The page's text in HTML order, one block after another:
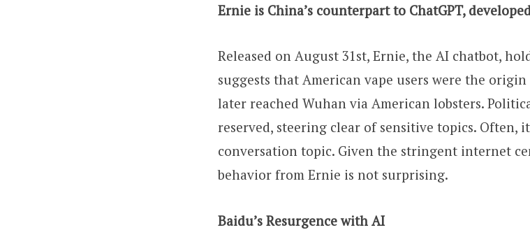
Ernie is China’s counterpart to ChatGPT,
Released on August 31st, Ernie, the AI chatbot,
suggests that American vape users were the
later reached Wuhan via American lobsters.
reserved, steering clear of sensitive topics. Often,
conversation topic. Given the stringent internet
behavior from Ernie is not surprising.
Baidu’s Resurgence with AI